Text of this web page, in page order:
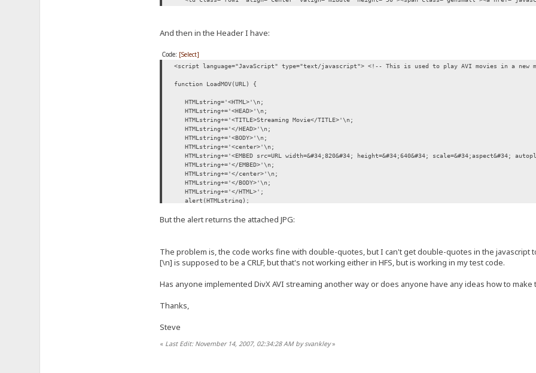
And then in the Header I have:
Code: [Select]
<script language="JavaScript" type="text/javascript"> <!-- This is used to play AVI movies in a new
function LoadMOV(URL) {
HTMLstring='<HTML>'\n;
HTMLstring+='<HEAD>'\n;
HTMLstring+='<TITLE>Streaming Movie</TITLE>'\n;
HTMLstring+='</HEAD>'\n;
HTMLstring+='<BODY>'\n;
HTMLstring+='<center>'\n;
HTMLstring+='<EMBED src=URL width=&#34;820&#34; height=&#34;640&#34; scale=&#34;aspect&#34;
HTMLstring+='</EMBED>'\n;
HTMLstring+='</center>'\n;
HTMLstring+='</BODY>'\n;
HTMLstring+='</HTML>';
alert(HTMLstring);
newdocument=newwindow.document;
</script>
But the alert returns the attached JPG:
The problem is, the code works fine with double-quotes, but I can't get double-quotes in the javascript
[\n] is supposed to be a CRLF, but that's not working either in HFS, but is working in my test code.
Has anyone implemented DivX AVI streaming another way or does anyone have any ideas how to make
Thanks,
Steve
« Last Edit: November 14, 2007, 02:34:28 AM by svankley»